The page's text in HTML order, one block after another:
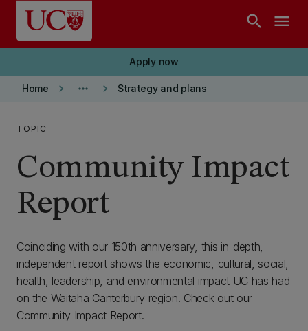
Skip to main content
search menu
Apply now
Home keyboard_arrow_right more_horiz keyboard_arrow_right Strategy and plans
TOPIC
Community Impact
Report
Coinciding with our 150th anniversary, this in-depth,
independent report shows the economic, cultural, social,
health, leadership, and environmental impact UC has had
on the Waitaha Canterbury region. Check out our
Community Impact Report.